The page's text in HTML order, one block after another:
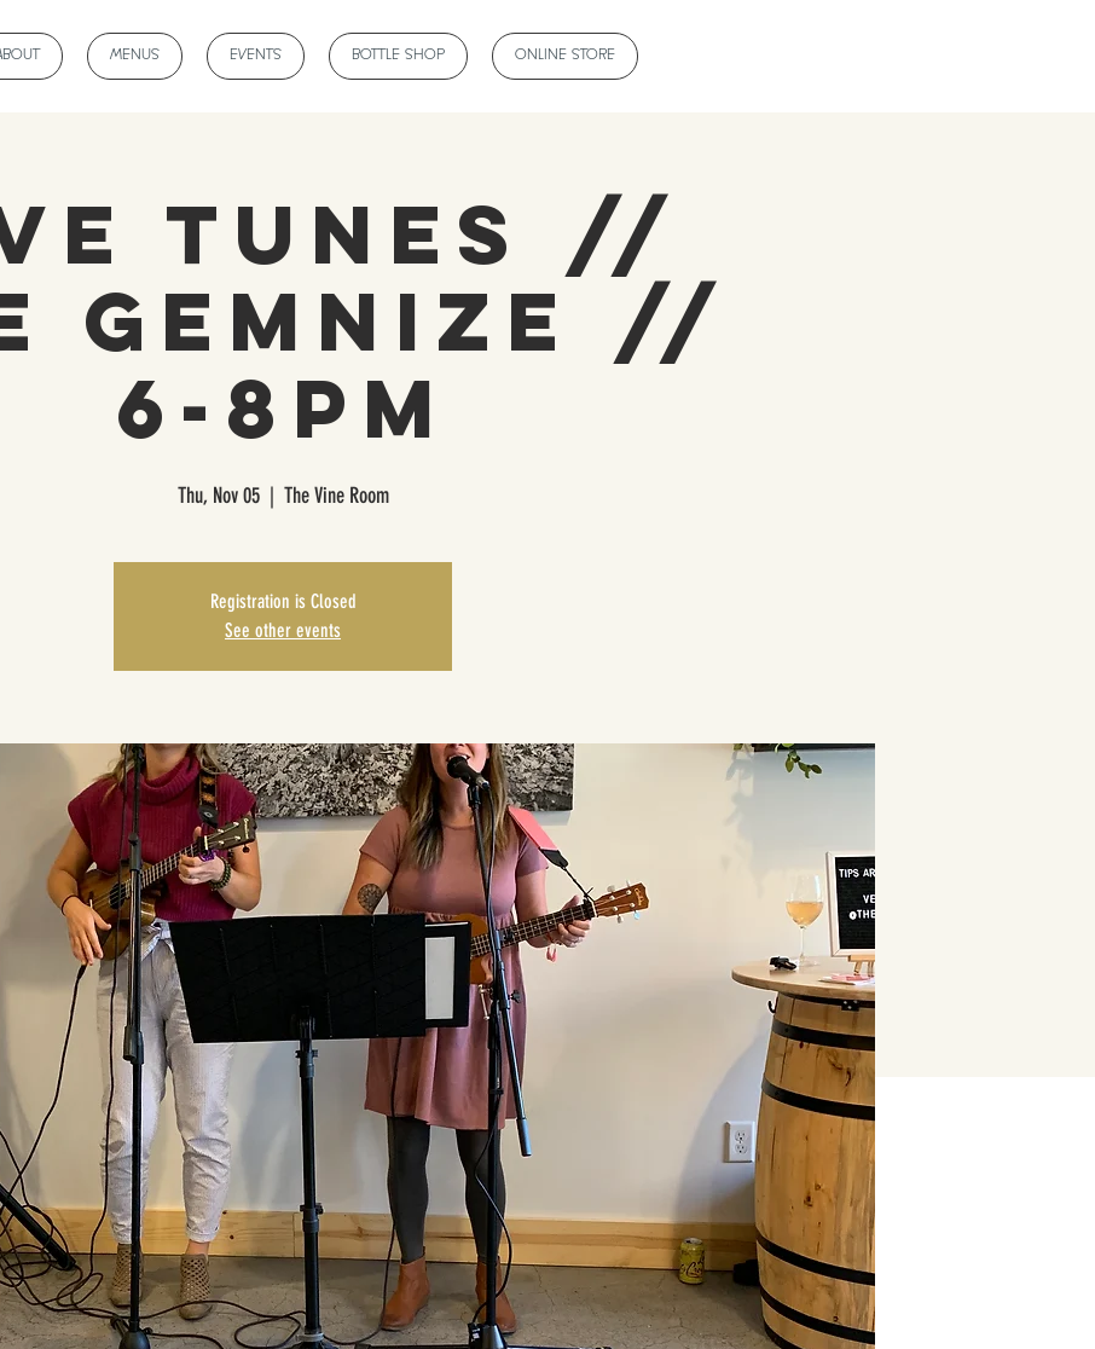
MENUS EVENTS BOTTLE SHOP ONLINE STORE
Tunes //
Gemnize //
6-8pm
Thu, Nov 05
  |
The Vine Room
Registration is Closed
See other events